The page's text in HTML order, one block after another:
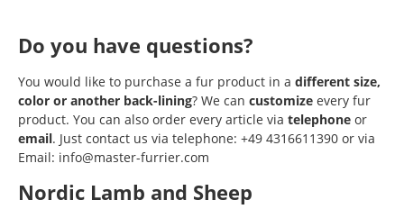
Do you have questions?
You would like to purchase a fur product in a different size,
color or another back-lining? We can customize every fur
product. You can also order every article via telephone or
email. Just contact us via telephone: +49 4316611390 or via
Email: info@master-furrier.com
Nordic Lamb and Sheep